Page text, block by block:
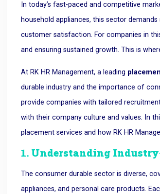
In today’s fast-paced and competitive
household appliances, this sector
customer satisfaction. For companies in
and ensuring sustained growth. This is
At RK HR Management, a leading
durable industry and the importance of
provide companies with tailored
with their company culture and values. In
placement services and how RK HR
1. Understanding
The consumer durable sector is diverse,
appliances, and personal care products.